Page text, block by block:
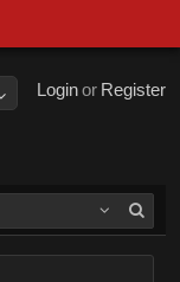
Register
or
Login